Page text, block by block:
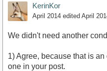
KerinKor
April 2014 edited April
We didn't need another
1) Agree, because that is
one in your post.